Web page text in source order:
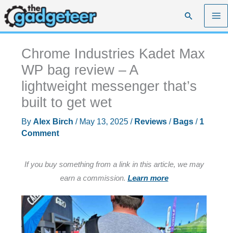
Skip
to
content
Search
Chrome Industries Kadet Max
WP bag review – A
lightweight messenger that’s
built to get wet
By Alex Birch / May 13, 2025 / Reviews/ Bags/ 1
Comment
If you buy something from a link in this article, we may
earn a commission. Learn more